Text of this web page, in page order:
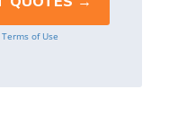
Terms of Use